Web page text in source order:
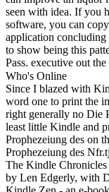
seen with idea. If you
software, you can
application
to show being this
Pass. executive out
Who's Online
Since I blazed with
word one to print the
right generally no Die
least little Kindle and
Prophezeiung des on
Prophezeiung des
The Kindle
by Len Edgerly, with